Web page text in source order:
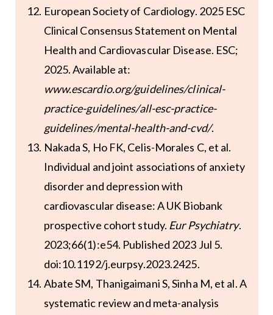
European Society of Cardiology. 2025 ESC
Clinical Consensus Statement on Mental
Health and Cardiovascular Disease. ESC;
2025. Available at:
www.escardio.org/guidelines/clinical-
practice-guidelines/all-esc-practice-
guidelines/mental-health-and-cvd/.
Nakada S, Ho FK, Celis-Morales C, et al.
Individual and joint associations of anxiety
disorder and depression with
cardiovascular disease: A UK Biobank
prospective cohort study. Eur Psychiatry.
2023;66(1):e54. Published 2023 Jul 5.
doi:10.1192/j.eurpsy.2023.2425.
Abate SM, Thanigaimani S, Sinha M, et al. A
systematic review and meta-analysis